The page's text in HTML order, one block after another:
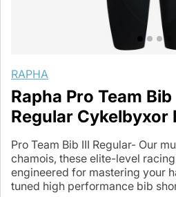
RAPHA
Rapha Pro Team
Regular Cykelbyxor
Pro Team Bib III Regular- Our
chamois, these elite-level
engineered for mastering your
tuned high performance bib